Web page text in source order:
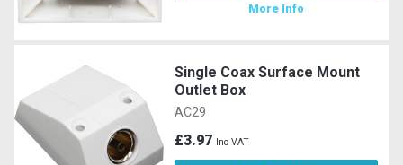
More Info
Single Coax Surface Mount
Outlet Box
AC29
£3.97 Inc VAT